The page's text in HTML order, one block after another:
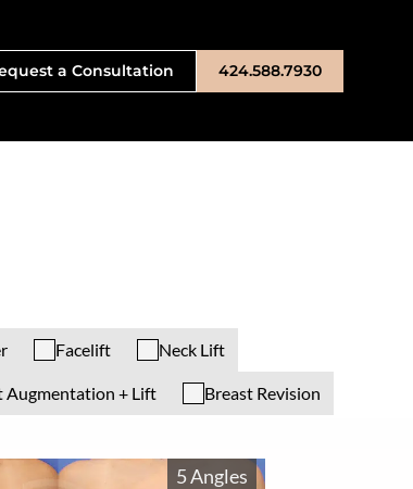
a Consultation 424.588.7930
Facelift Neck Lift
Augmentation + Lift Breast Revision
5 Angles